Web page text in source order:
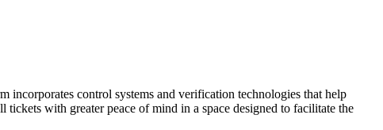
incorporates control systems and verification technologies that help
with greater peace of mind in a space designed to facilitate the